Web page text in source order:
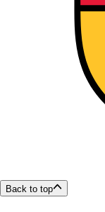
Back to top